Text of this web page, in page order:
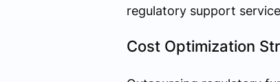
regulatory support
Cost Optimization